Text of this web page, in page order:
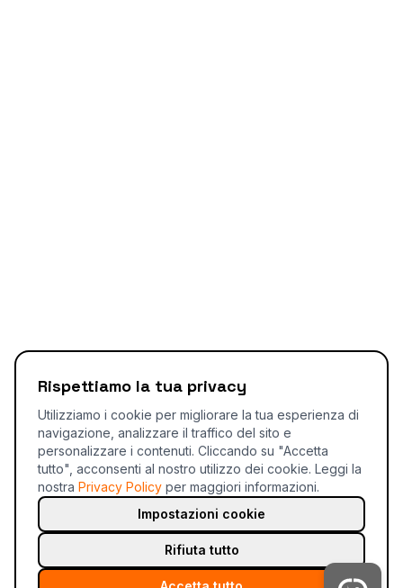
Rispettiamo la tua privacy
Utilizziamo i cookie per migliorare la tua esperienza di
navigazione, analizzare il traffico del sito e
personalizzare i contenuti. Cliccando su "Accetta
tutto", acconsenti al nostro utilizzo dei cookie. Leggi la
nostra Privacy Policy per maggiori informazioni.
Impostazioni cookie
Rifiuta tutto